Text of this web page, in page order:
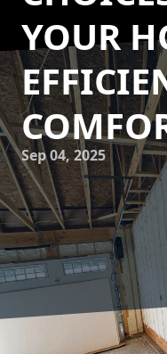
YOUR
Sep 04, 2025